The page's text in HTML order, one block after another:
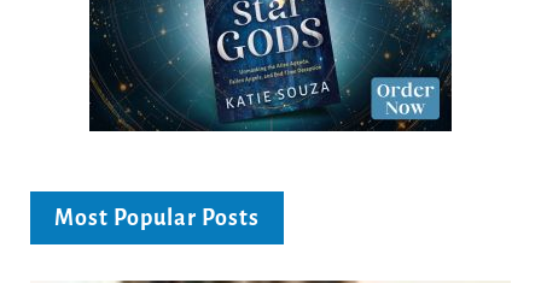
Most Popular Posts